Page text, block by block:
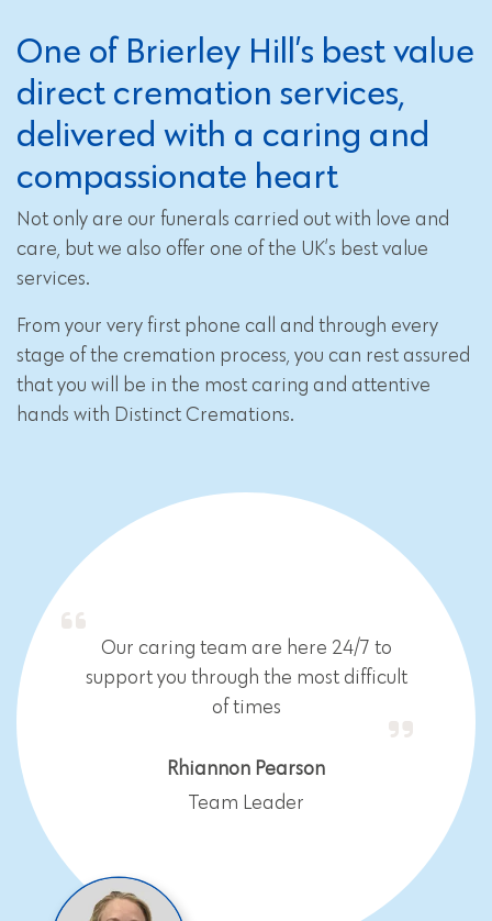
One of Brierley Hill’s best value
direct cremation services,
delivered with a caring and
compassionate heart
Not only are our funerals carried out with love and
care, but we also offer one of the UK’s best value
services.
From your very first phone call and through every
stage of the cremation process, you can rest assured
that you will be in the most caring and attentive
hands with Distinct Cremations.
Our caring team are here 24/7 to
support you through the most difficult
of times
Rhiannon Pearson
Team Leader